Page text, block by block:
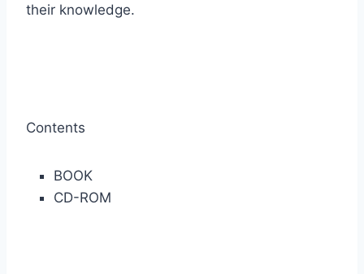
their knowledge.
Contents
BOOK
CD-ROM